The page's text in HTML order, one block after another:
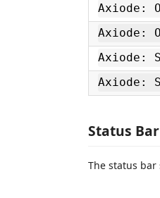
Axiode:
Axiode:
Axiode:
Axiode:
Status Bar
The status bar